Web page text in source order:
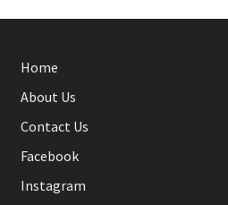
Home
About Us
Contact Us
Facebook
Instagram